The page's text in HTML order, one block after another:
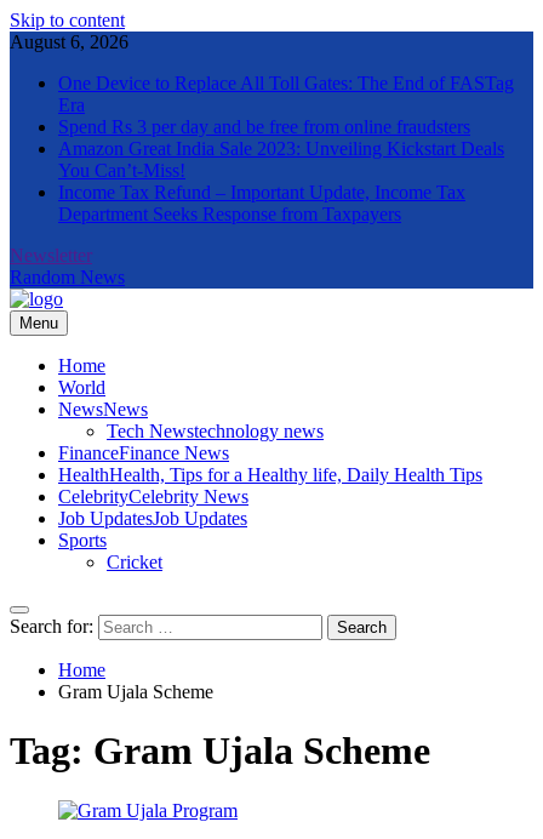
Skip to content
August 6, 2026
One Device to Replace All Toll Gates: The End of FASTag
Era
Spend Rs 3 per day and be free from online fraudsters
Amazon Great India Sale 2023: Unveiling Kickstart Deals
You Can’t-Miss!
Income Tax Refund – Important Update, Income Tax
Department Seeks Response from Taxpayers
Newsletter
Random News
The Informal News
Menu
Home
World
NewsNews
Tech Newstechnology news
FinanceFinance News
HealthHealth, Tips for a Healthy life, Daily Health Tips
CelebrityCelebrity News
Job UpdatesJob Updates
Sports
Cricket
Search for:
Home
Gram Ujala Scheme
Tag: Gram Ujala Scheme